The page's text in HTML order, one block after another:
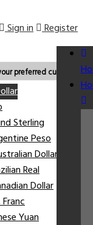
Sign in Register
preferred currency.
Sterling
Peso
Dollar
Real
Dollar
Yuan